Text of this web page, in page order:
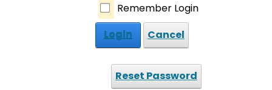
Remember Login
Login
Cancel
Reset Password